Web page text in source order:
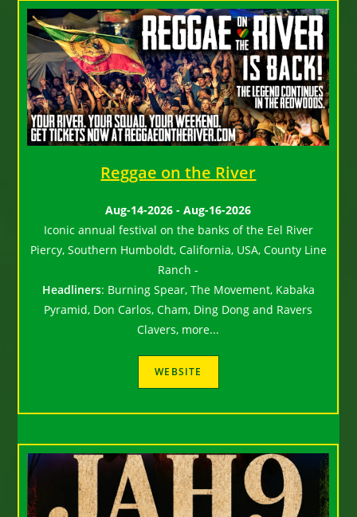
Reggae on the River
Aug-14-2026 - Aug-16-2026
Iconic annual festival on the banks of the Eel River
Piercy, Southern Humboldt, California, USA, County Line
Ranch -
Headliners: Burning Spear, The Movement, Kabaka
Pyramid, Don Carlos, Cham, Ding Dong and Ravers
Clavers, more...